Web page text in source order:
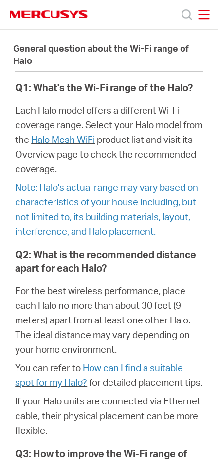
navigation
Products
Support
Baltic
English
General question about the Wi-Fi range of
Halo
Q1: What's the Wi-Fi range of the Halo?
Each Halo model offers a different Wi-Fi
coverage range. Select your Halo model from
the Halo Mesh WiFi product list and visit its
Overview page to check the recommended
coverage.
Note: Halo's actual range may vary based on
characteristics of your house including, but
not limited to, its building materials, layout,
interference, and Halo placement.
Q2: What is the recommended distance
apart for each Halo?
For the best wireless performance, place
each Halo no more than about 30 feet (9
meters) apart from at least one other Halo.
The ideal distance may vary depending on
your home environment.
You can refer to How can I find a suitable
spot for my Halo? for detailed placement tips.
If your Halo units are connected via Ethernet
cable, their physical placement can be more
flexible.
Q3: How to improve the Wi-Fi range of